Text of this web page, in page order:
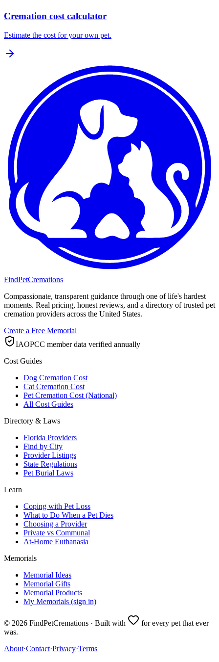
Cremation cost calculator
Estimate the cost for your own pet.
FindPetCremations
Compassionate, transparent guidance through one of life's hardest
moments. Real pricing, honest reviews, and a directory of trusted pet
cremation providers across the United States.
Create a Free Memorial
IAOPCC member data verified annually
Cost Guides
Dog Cremation Cost
Cat Cremation Cost
Pet Cremation Cost (National)
All Cost Guides
Directory & Laws
Florida Providers
Find by City
Provider Listings
State Regulations
Pet Burial Laws
Learn
Coping with Pet Loss
What to Do When a Pet Dies
Choosing a Provider
Private vs Communal
At-Home Euthanasia
Memorials
Memorial Ideas
Memorial Gifts
Memorial Products
My Memorials (sign in)
© 2026 FindPetCremations · Built with
for every pet that ever
was.
About·Contact·Privacy·Terms